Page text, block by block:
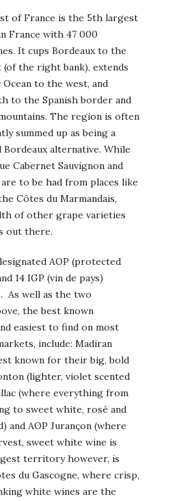
of France is the 5th largest
France with 47 000
It cups Bordeaux to the
(of the right bank), extends
to the west, and
to the Spanish border and
The region is often
summed up as being a
Bordeaux alternative. While
Cabernet Sauvignon and
to be had from places like
Côtes du Marmandais,
of other grape varieties
out there.
AOP (protected
14 IGP (vin de pays)
As well as the two
the best known
easiest to find on most
include: Madiran
known for their big, bold
(lighter, violet scented
(where everything from
to sweet white, rosé and
and AOP Jurançon (where
sweet white wine is
territory however, is
du Gascogne, where crisp,
white wines are the